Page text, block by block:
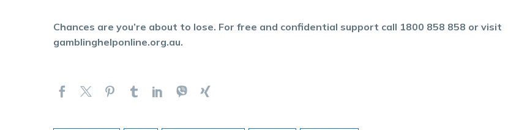
Chances are you’re about to lose. For free and confidential support call 1800 858 858 or visit
gamblinghelponline.org.au.